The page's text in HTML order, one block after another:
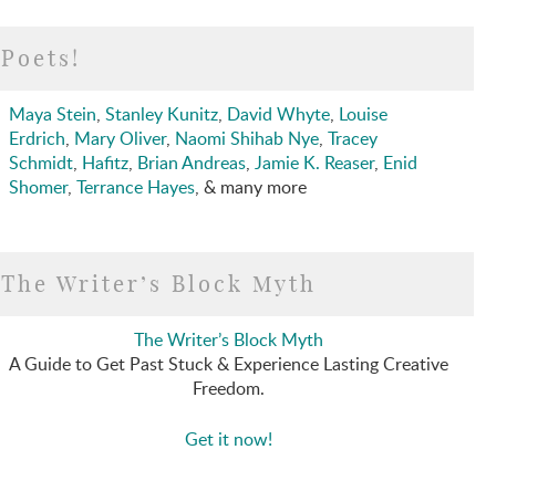
Poets!
Maya Stein,Stanley Kunitz, David Whyte, Louise
Erdrich, Mary Oliver, Naomi Shihab Nye,Tracey
Schmidt, Hafitz, Brian Andreas,Jamie K. Reaser, Enid
Shomer,Terrance Hayes, & many more
The Writer’s Block Myth
The Writer’s Block Myth
A Guide to Get Past Stuck & Experience Lasting Creative
Freedom.
Get it now!